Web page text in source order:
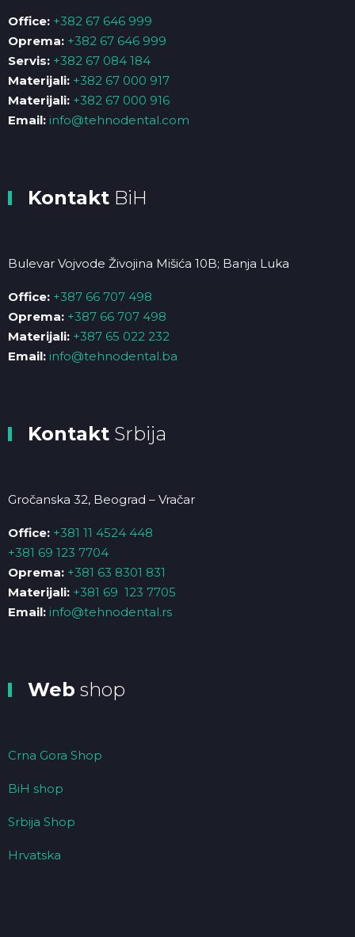
Office: +382 67 646 999
Oprema: +382 67 646 999
Servis: +382 67 084 184
Materijali: +382 67 000 917
Materijali: +382 67 000 916
Email: info@tehnodental.com
Kontakt BiH
Bulevar Vojvode Živojina Mišića 10B; Banja Luka
Office: +387 66 707 498
Oprema: +387 66 707 498
Materijali: +387 65 022 232
Email: info@tehnodental.ba
Kontakt Srbija
Gročanska 32, Beograd – Vračar
Office: +381 11 4524 448
+381 69 123 7704
Oprema: +381 63 8301 831
Materijali: +381 69 123 7705
Email: info@tehnodental.rs
Web shop
Crna Gora Shop
BiH shop
Srbija Shop
Hrvatska